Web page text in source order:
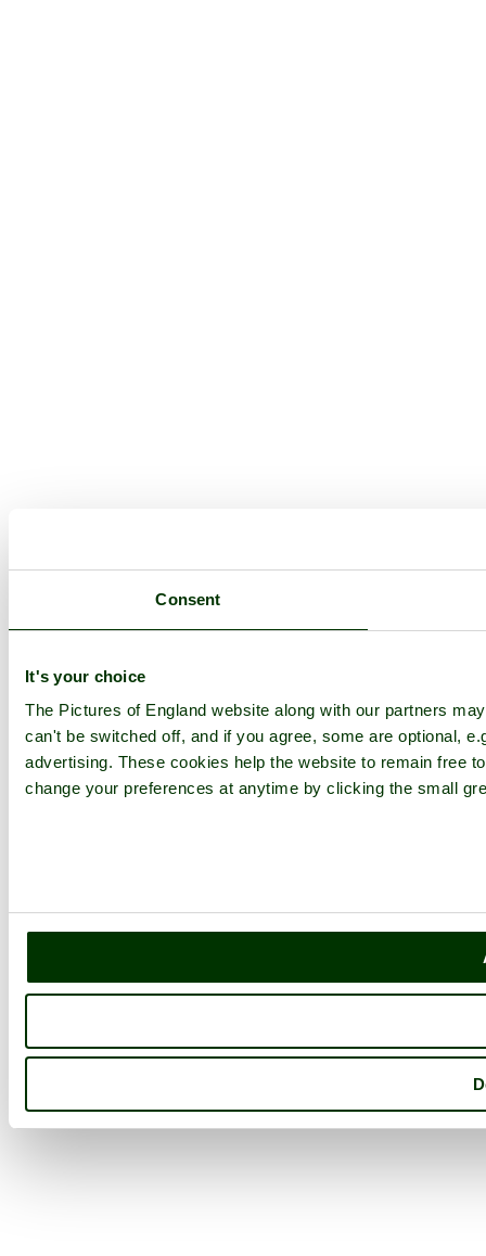
Consent
It's your choice
The Pictures of England website along with our partners
can't be switched off, and if you agree, some are optional,
advertising. These cookies help the website to remain free
change your preferences at anytime by clicking the small